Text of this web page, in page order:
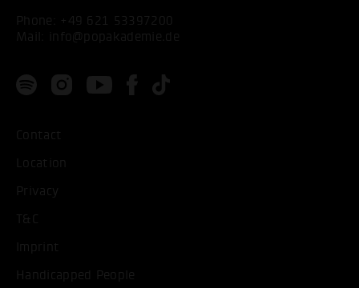
Phone: +49 621 53397200
Mail:
info@popakademie.de
Contact
Location
Privacy
T&C
Imprint
Handicapped People